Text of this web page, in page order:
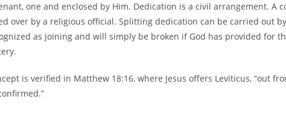
one and enclosed by Him. Dedication is a civil arrangement. A
over by a religious official. Splitting dedication can be carried out
as joining and will simply be broken if God has provided for
is verified in Matthew 18:16, where Jesus offers Leviticus, “out